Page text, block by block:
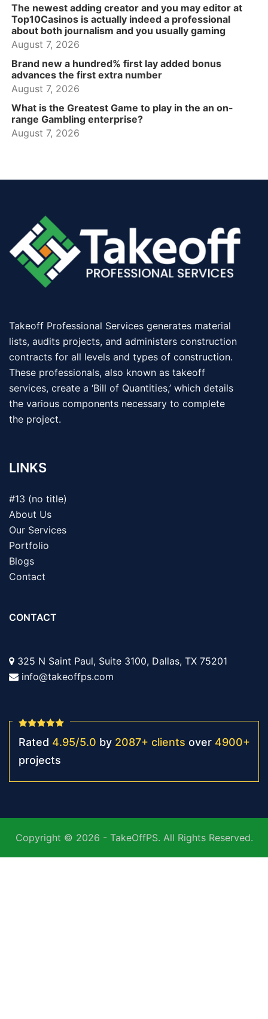
The newest adding creator and you may editor at
Top10Casinos is actually indeed a professional
about both journalism and you usually gaming
August 7, 2026
Brand new a hundred% first lay added bonus
advances the first extra number
August 7, 2026
What is the Greatest Game to play in the an on-
range Gambling enterprise?
August 7, 2026
Takeoff Professional Services generates material
lists, audits projects, and administers construction
contracts for all levels and types of construction.
These professionals, also known as takeoff
services, create a ‘Bill of Quantities,’ which details
the various components necessary to complete
the project.
LINKS
#13 (no title)
About Us
Our Services
Portfolio
Blogs
Contact
CONTACT
325 N Saint Paul, Suite 3100, Dallas, TX 75201
info@takeoffps.com
Rated 4.95/5.0 by 2087+ clients over 4900+
projects
Copyright © 2026 - TakeOffPS. All Rights Reserved.